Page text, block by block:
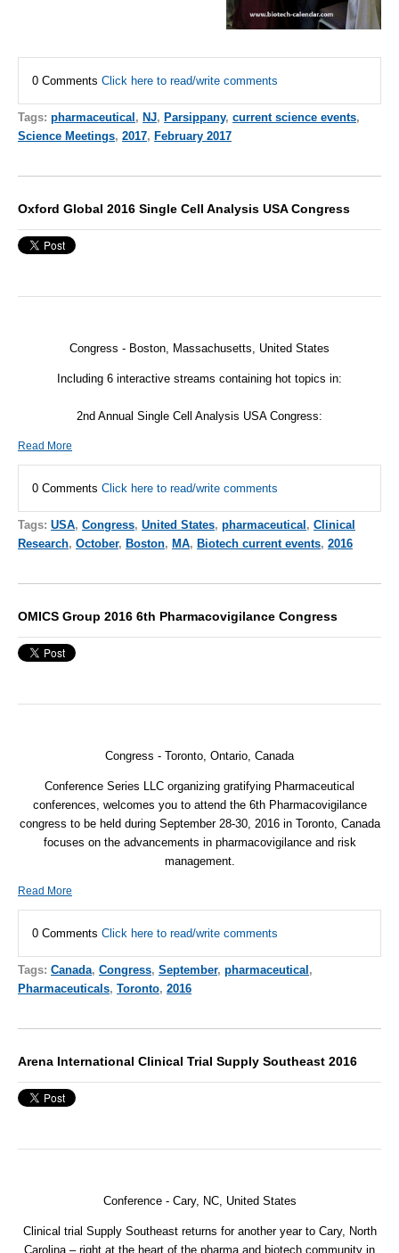
0 Comments Click here to read/write comments
Tags: pharmaceutical, NJ, Parsippany, current science events,
Science Meetings, 2017, February 2017
Oxford Global 2016 Single Cell Analysis USA Congress
Congress - Boston, Massachusetts, United States
Including 6 interactive streams containing hot topics in:
2nd Annual Single Cell Analysis USA Congress:
Read More
0 Comments Click here to read/write comments
Tags: USA, Congress, United States, pharmaceutical, Clinical
Research, October, Boston, MA, Biotech current events, 2016
OMICS Group 2016 6th Pharmacovigilance Congress
Congress - Toronto, Ontario, Canada
Conference Series LLC organizing gratifying Pharmaceutical
conferences, welcomes you to attend the 6th Pharmacovigilance
congress to be held during September 28-30, 2016 in Toronto, Canada
focuses on the advancements in pharmacovigilance and risk
management.
Read More
0 Comments Click here to read/write comments
Tags: Canada, Congress, September, pharmaceutical,
Pharmaceuticals, Toronto, 2016
Arena International Clinical Trial Supply Southeast 2016
Conference - Cary, NC, United States
Clinical trial Supply Southeast returns for another year to Cary, North
Carolina – right at the heart of the pharma and biotech community in